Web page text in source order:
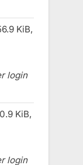
KiB,
login
KiB,
login